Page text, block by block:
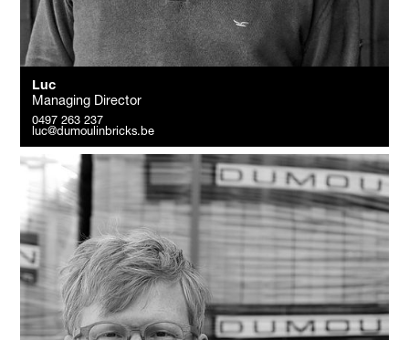
Luc
Managing Director
0497 263 237
luc@dumoulinbricks.be